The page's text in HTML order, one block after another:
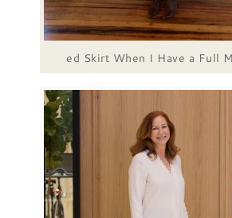
ed Skirt When I Have a Full